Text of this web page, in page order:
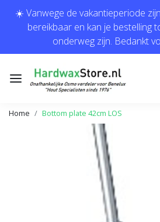
☀️ Vanwege de vakantieperiode
bereikbaar en kan je bestelling
onderweg zijn. Bedankt
Home Bottom plate 42cm LOS